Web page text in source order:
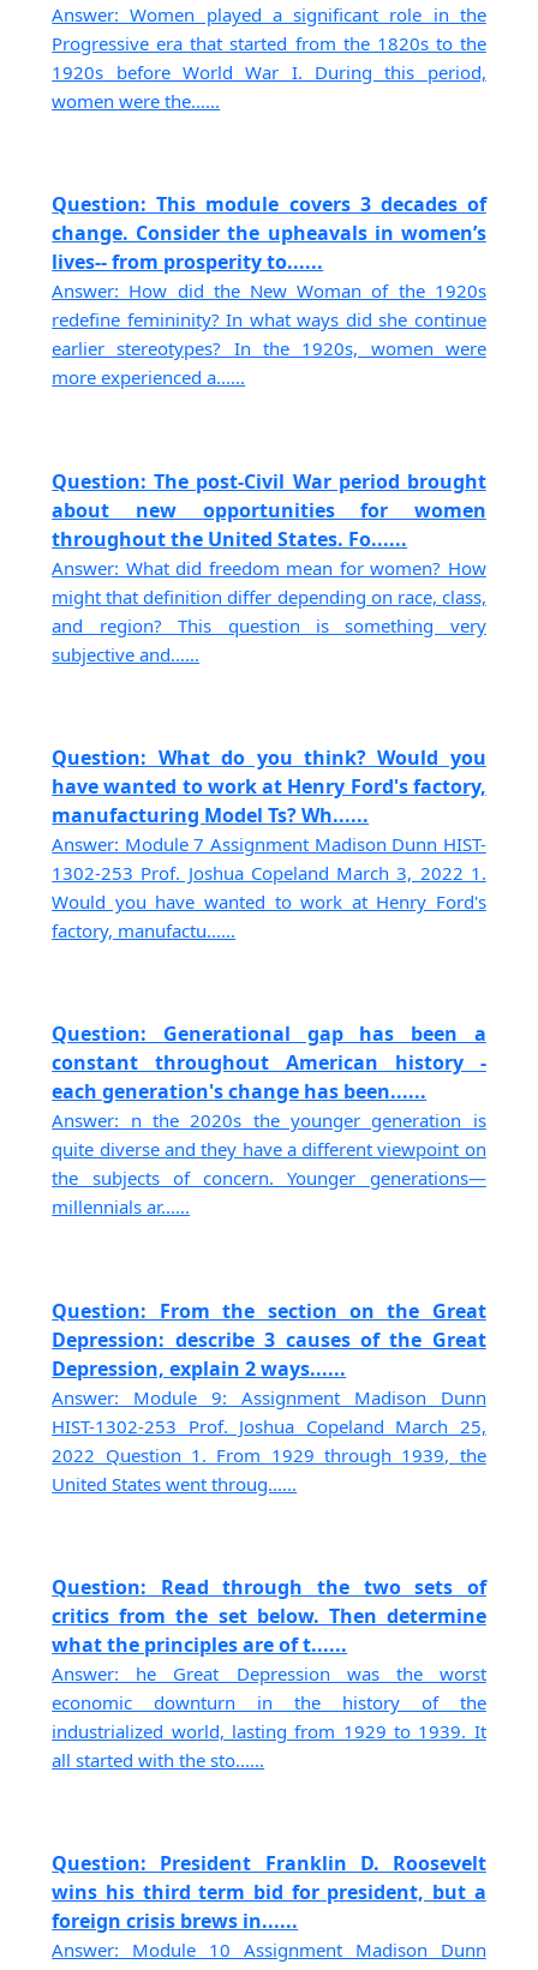
Answer: Women played a significant role in the
Progressive era that started from the 1820s to the
1920s before World War I. During this period,
women were the......
Question: This module covers 3 decades of
change. Consider the upheavals in women’s
lives-- from prosperity to......
Answer: How did the New Woman of the 1920s
redefine femininity? In what ways did she continue
earlier stereotypes? In the 1920s, women were
more experienced a......
Question: The post-Civil War period brought
about new opportunities for women
throughout the United States. Fo......
Answer: What did freedom mean for women? How
might that definition differ depending on race, class,
and region? This question is something very
subjective and......
Question: What do you think? Would you
have wanted to work at Henry Ford's factory,
manufacturing Model Ts? Wh......
Answer: Module 7 Assignment Madison Dunn HIST-
1302-253 Prof. Joshua Copeland March 3, 2022 1.
Would you have wanted to work at Henry Ford's
factory, manufactu......
Question: Generational gap has been a
constant throughout American history -
each generation's change has been......
Answer: n the 2020s the younger generation is
quite diverse and they have a different viewpoint on
the subjects of concern. Younger generations—
millennials ar......
Question: From the section on the Great
Depression: describe 3 causes of the Great
Depression, explain 2 ways......
Answer: Module 9: Assignment Madison Dunn
HIST-1302-253 Prof. Joshua Copeland March 25,
2022 Question 1. From 1929 through 1939, the
United States went throug......
Question: Read through the two sets of
critics from the set below. Then determine
what the principles are of t......
Answer: he Great Depression was the worst
economic downturn in the history of the
industrialized world, lasting from 1929 to 1939. It
all started with the sto......
Question: President Franklin D. Roosevelt
wins his third term bid for president, but a
foreign crisis brews in......
Answer: Module 10 Assignment Madison Dunn